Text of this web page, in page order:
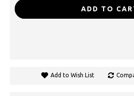
ADD TO
Add to Wish List